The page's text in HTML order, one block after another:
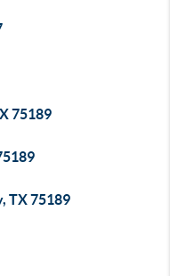
75189
TX 75189